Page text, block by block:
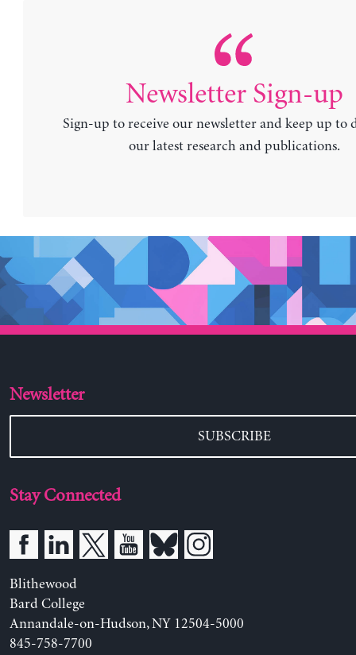
Newsletter Sign-up
Sign-up to receive our newsletter and keep up to
our latest research and publications.
Newsletter
SUBSCRIBE
Stay Connected
Blithewood
Bard College
Annandale-on-Hudson, NY 12504-5000
845-758-7700